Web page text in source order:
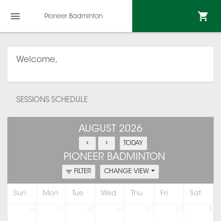
Pioneer Badminton
Welcome,
SESSIONS SCHEDULE
AUGUST 2026
TODAY
PIONEER BADMINTON
FILTER CHANGE VIEW
Sun Mon Tue Wed Thu Fri Sat